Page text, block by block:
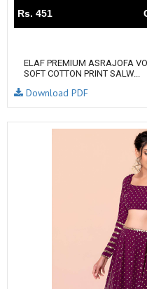
Rs. 451
ELAF PREMIUM ASRAJOFA
SOFT COTTON PRINT SALW...
Download PDF